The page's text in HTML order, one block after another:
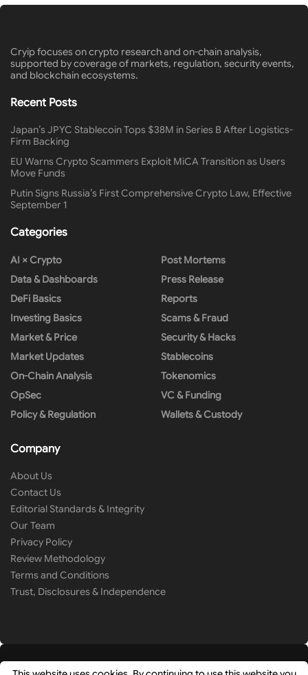
Cryip focuses on crypto research and on-chain analysis,
supported by coverage of markets, regulation, security events,
and blockchain ecosystems.
Recent Posts
Japan’s JPYC Stablecoin Tops $38M in Series B After Logistics-
Firm Backing
EU Warns Crypto Scammers Exploit MiCA Transition as Users
Move Funds
Putin Signs Russia’s First Comprehensive Crypto Law, Effective
September 1
Categories
AI × Crypto
Data & Dashboards
DeFi Basics
Investing Basics
Market & Price
Market Updates
On-Chain Analysis
OpSec
Policy & Regulation
Post Mortems
Press Release
Reports
Scams & Fraud
Security & Hacks
Stablecoins
Tokenomics
VC & Funding
Wallets & Custody
Company
About Us
Contact Us
Editorial Standards & Integrity
Our Team
Privacy Policy
Review Methodology
Terms and Conditions
Trust, Disclosures & Independence